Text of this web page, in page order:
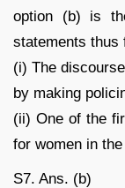
option (b) is
statements thus
(i) The
by making
(ii) One of the
for women in
S7. Ans. (b)